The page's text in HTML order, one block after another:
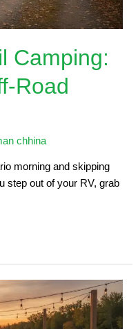
Camping:
Road
chhina
morning and skipping
step out of your RV, grab